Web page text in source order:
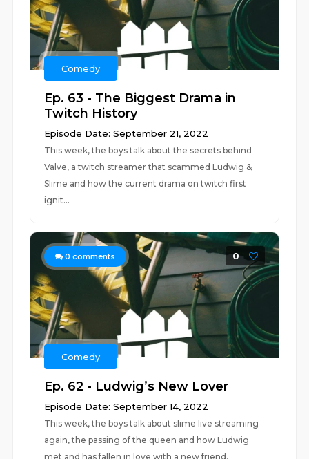
Comedy
Ep. 63 - The Biggest Drama in
Twitch History
Episode Date: September 21, 2022
This week, the boys talk about the secrets behind
Valve, a twitch streamer that scammed Ludwig &
Slime and how the current drama on twitch first
ignit...
0 comments 0
Comedy
Ep. 62 - Ludwig’s New Lover
Episode Date: September 14, 2022
This week, the boys talk about slime live streaming
again, the passing of the queen and how Ludwig
met and has fallen in love with a new friend.